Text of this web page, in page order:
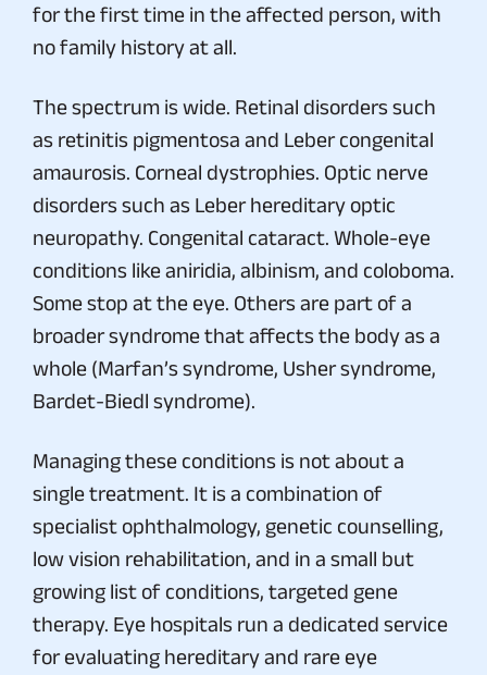
for the first time in the affected person, with
no family history at all.
The spectrum is wide. Retinal disorders such
as retinitis pigmentosa and Leber congenital
amaurosis. Corneal dystrophies. Optic nerve
disorders such as Leber hereditary optic
neuropathy. Congenital cataract. Whole-eye
conditions like aniridia, albinism, and coloboma.
Some stop at the eye. Others are part of a
broader syndrome that affects the body as a
whole (Marfan’s syndrome, Usher syndrome,
Bardet-Biedl syndrome).
Managing these conditions is not about a
single treatment. It is a combination of
specialist ophthalmology, genetic counselling,
low vision rehabilitation, and in a small but
growing list of conditions, targeted gene
therapy. Eye hospitals run a dedicated service
for evaluating hereditary and rare eye